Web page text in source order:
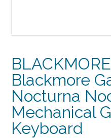
Blackmore
Nocturna
Mechanical
Keyboard